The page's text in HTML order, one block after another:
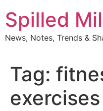
to
content
Spilled
News, Notes, Trends &
Tag:
exercises